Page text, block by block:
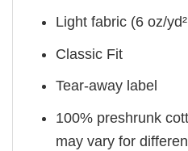
Light fabric (6 oz/
Classic Fit
Tear-away label
100% preshrunk
may vary for